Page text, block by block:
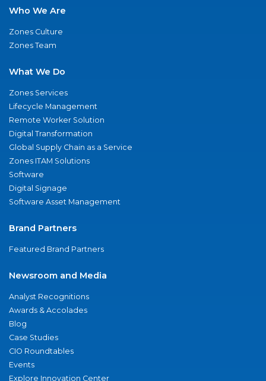
Who We Are
Zones Culture
Zones Team
What We Do
Zones Services
Lifecycle Management
Remote Worker Solution
Digital Transformation
Global Supply Chain as a Service
Zones ITAM Solutions
Software
Digital Signage
Software Asset Management
Brand Partners
Featured Brand Partners
Newsroom and Media
Analyst Recognitions
Awards & Accolades
Blog
Case Studies
CIO Roundtables
Events
Explore Innovation Center